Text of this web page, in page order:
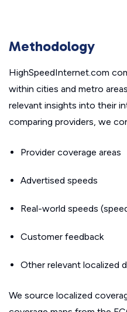
Methodology
HighSpeedInternet.com
within cities and metro
relevant insights into their
comparing providers, we
Provider coverage areas
Advertised speeds
Real-world speeds
Customer feedback
Other relevant localized
We source localized